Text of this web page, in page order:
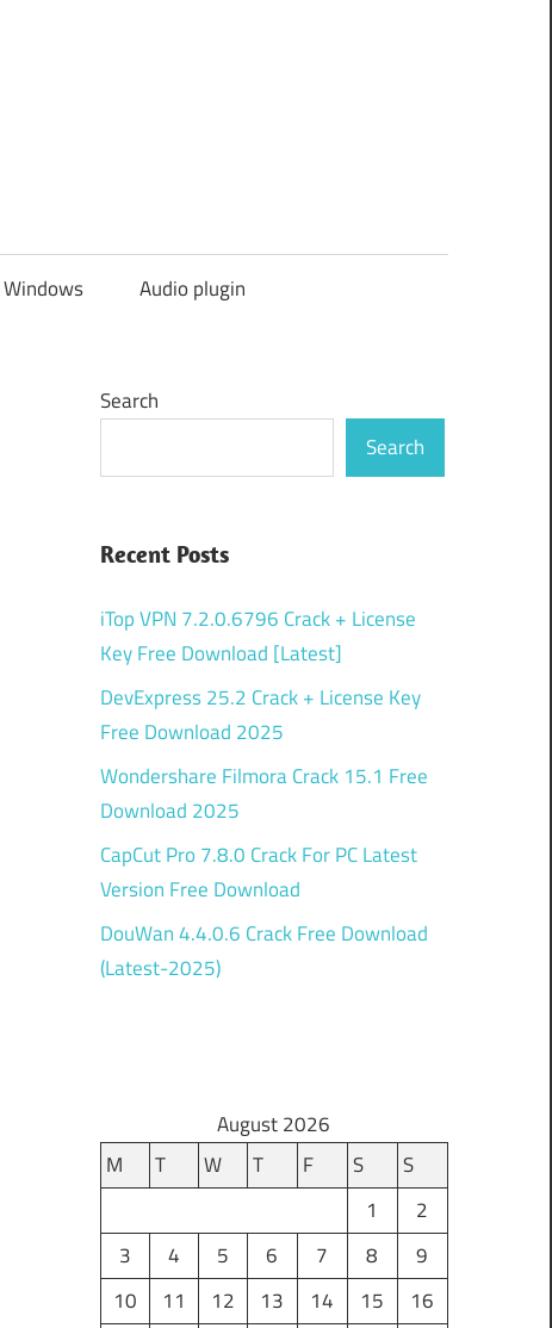
Windows Audio plugin
Search
Search
Recent Posts
iTop VPN 7.2.0.6796 Crack + License
Key Free Download [Latest]
DevExpress 25.2 Crack + License Key
Free Download 2025
Wondershare Filmora Crack 15.1 Free
Download 2025
CapCut Pro 7.8.0 Crack For PC Latest
Version Free Download
DouWan 4.4.0.6 Crack Free Download
(Latest-2025)
August 2026
M
T W T F S
S
1
2
3
4 5 6 7 8
9
10
11 12 13 14 15
16